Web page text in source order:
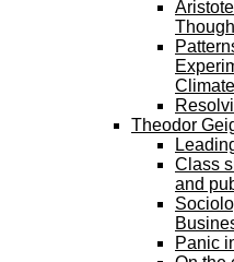
Theodor
Class
and
Panic